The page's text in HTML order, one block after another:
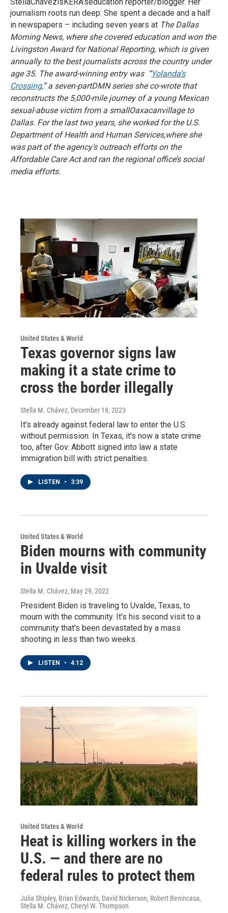
journalism roots run deep: She spent a decade and a half
in newspapers – including seven years at The Dallas
Morning News, where she covered education and won the
Livingston Award for National Reporting, which is given
annually to the best journalists across the country under
age 35. The award-winning entry was “Yolanda’s
Crossing,” a seven-partDMN series she co-wrote that
reconstructs the 5,000-mile journey of a young Mexican
sexual-abuse victim from a smallOaxacanvillage to
Dallas. For the last two years, she worked for the U.S.
Department of Health and Human Services,where she
was part of the agency’s outreach efforts on the
Affordable Care Act and ran the regional office’s social
media efforts.
United States & World
Texas governor signs law
making it a state crime to
cross the border illegally
Stella M. Chávez, December 18, 2023
It's already against federal law to enter the U.S.
without permission. In Texas, it's now a state crime
too, after Gov. Abbott signed into law a state
immigration bill with strict penalties.
LISTEN • 3:39
United States & World
Biden mourns with community
in Uvalde visit
Stella M. Chávez, May 29, 2022
President Biden is traveling to Uvalde, Texas, to
mourn with the community. It's his second visit to a
community that's been devastated by a mass
shooting in less than two weeks.
LISTEN • 4:12
United States & World
Heat is killing workers in the
U.S. — and there are no
federal rules to protect them
Julia Shipley, Brian Edwards, David Nickerson, Robert Benincasa,
Stella M. Chávez, Cheryl W. Thompson